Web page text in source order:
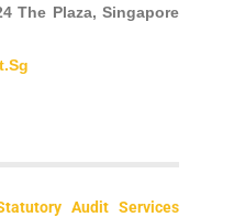
The Plaza, Singapore
Audit Services